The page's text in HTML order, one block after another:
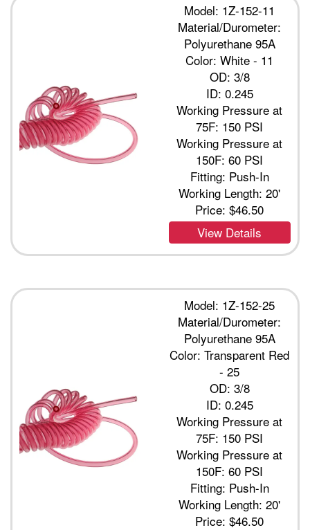
Model: 1Z-152-11
Material/Durometer:
Polyurethane 95A
Color: White - 11
OD: 3/8
ID: 0.245
Working Pressure at
75F: 150 PSI
Working Pressure at
150F: 60 PSI
Fitting: Push-In
Working Length: 20'
Price:$46.50
View Details
Model: 1Z-152-25
Material/Durometer:
Polyurethane 95A
Color: Transparent Red
- 25
OD: 3/8
ID: 0.245
Working Pressure at
75F: 150 PSI
Working Pressure at
150F: 60 PSI
Fitting: Push-In
Working Length: 20'
Price:$46.50